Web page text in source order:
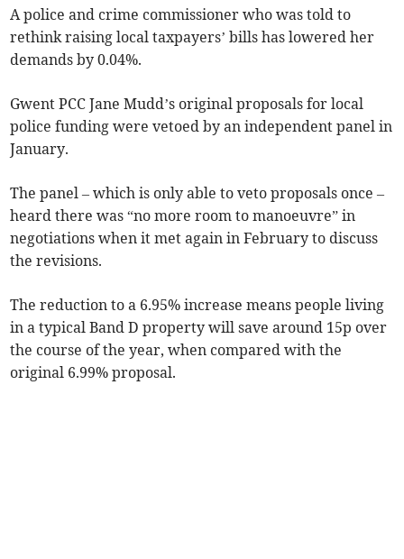
A police and crime commissioner who was told to
rethink raising local taxpayers’ bills has lowered her
demands by 0.04%.
Gwent PCC Jane Mudd’s original proposals for local
police funding were vetoed by an independent panel in
January.
The panel – which is only able to veto proposals once –
heard there was “no more room to manoeuvre” in
negotiations when it met again in February to discuss
the revisions.
The reduction to a 6.95% increase means people living
in a typical Band D property will save around 15p over
the course of the year, when compared with the
original 6.99% proposal.